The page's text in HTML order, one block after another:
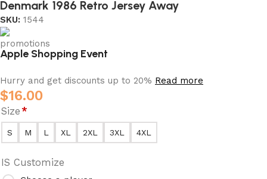
Denmark 1986 Retro Jersey Away
SKU: 1544
Apple Shopping Event
Hurry and get discounts up to 20% Read more
$16.00
Size*
S M L XL 2XL 3XL 4XL
IS Customize